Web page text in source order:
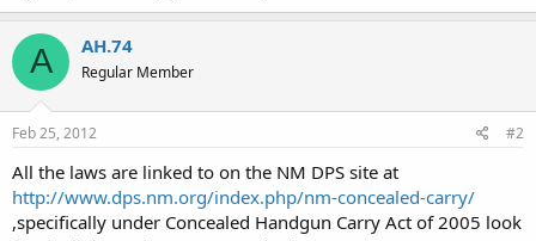
A AH.74
Regular Member
Feb 25, 2012 #2
All the laws are linked to on the NM DPS site at
http://www.dps.nm.org/index.php/nm-concealed-carry/
,specifically under Concealed Handgun Carry Act of 2005 look